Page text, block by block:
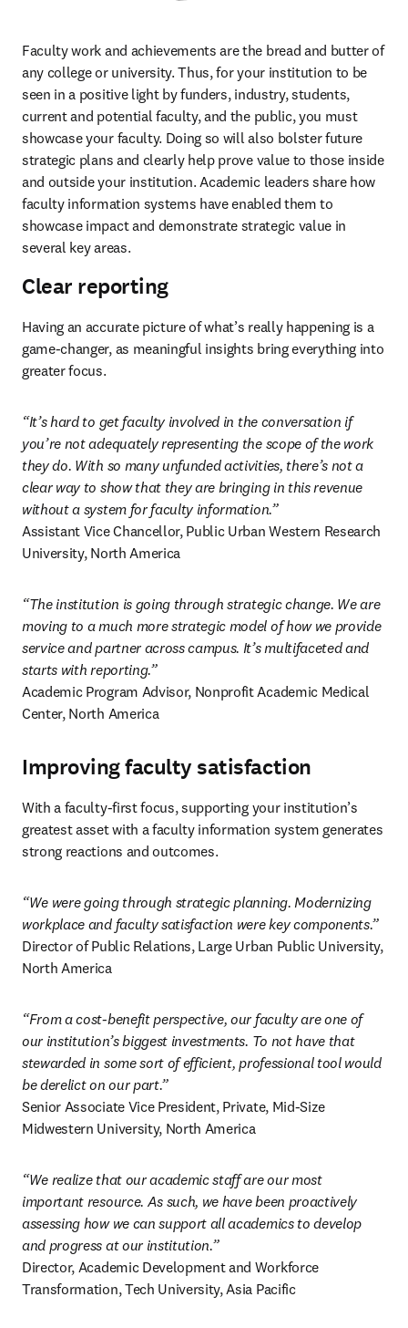
Faculty work and achievements are the bread and butter of
any college or university. Thus, for your institution to be
seen in a positive light by funders, industry, students,
current and potential faculty, and the public, you must
showcase your faculty. Doing so will also bolster future
strategic plans and clearly help prove value to those inside
and outside your institution. Academic leaders share how
faculty information systems have enabled them to
showcase impact and demonstrate strategic value in
several key areas.
Clear reporting
Having an accurate picture of what’s really happening is a
game-changer, as meaningful insights bring everything into
greater focus.
“It’s hard to get faculty involved in the conversation if
you’re not adequately representing the scope of the work
they do. With so many unfunded activities, there’s not a
clear way to show that they are bringing in this revenue
without a system for faculty information.”
Assistant Vice Chancellor, Public Urban Western Research
University, North America
“The institution is going through strategic change. We are
moving to a much more strategic model of how we provide
service and partner across campus. It’s multifaceted and
starts with reporting.”
Academic Program Advisor, Nonprofit Academic Medical
Center, North America
Improving faculty satisfaction
With a faculty-first focus, supporting your institution’s
greatest asset with a faculty information system generates
strong reactions and outcomes.
“We were going through strategic planning. Modernizing
workplace and faculty satisfaction were key components.”
Director of Public Relations, Large Urban Public University,
North America
“From a cost-benefit perspective, our faculty are one of
our institution’s biggest investments. To not have that
stewarded in some sort of efficient, professional tool would
be derelict on our part.”
Senior Associate Vice President, Private, Mid-Size
Midwestern University, North America
“We realize that our academic staff are our most
important resource. As such, we have been proactively
assessing how we can support all academics to develop
and progress at our institution.”
Director, Academic Development and Workforce
Transformation, Tech University, Asia Pacific